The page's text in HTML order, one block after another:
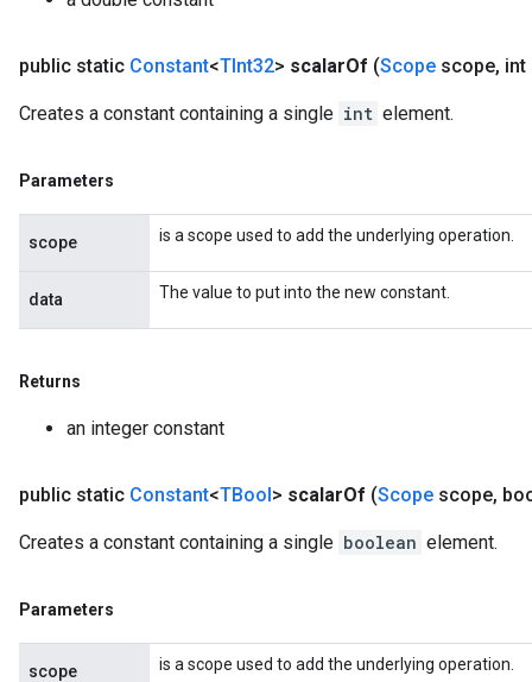
public static Constant<TInt32> scalarOf (Scope scope, int
Creates a constant containing a single int element.
Parameters
scope is a scope used to add the underlying operation.
data The value to put into the new constant.
Returns
an integer constant
public static Constant<TBool> scalarOf (Scope scope,
Creates a constant containing a single boolean element.
Parameters
scope is a scope used to add the underlying operation.